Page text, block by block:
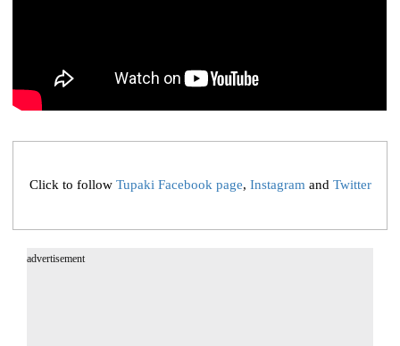
Click to follow Tupaki Facebook page, Instagramand Twitter
advertisement